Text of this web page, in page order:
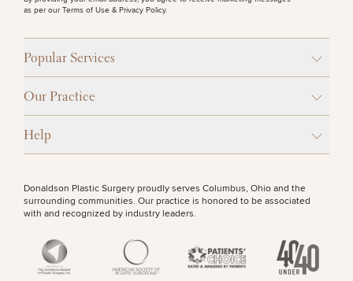
as per our Terms of Use & Privacy Policy.
Popular Services
Our Practice
Help
Donaldson Plastic Surgery proudly serves Columbus, Ohio and the
surrounding communities. Our practice is honored to be associated
with and recognized by industry leaders.